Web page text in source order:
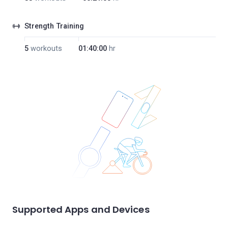
Strength Training
5 workouts 01:40:00 hr
Supported Apps and Devices